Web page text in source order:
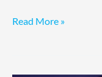
Read More »